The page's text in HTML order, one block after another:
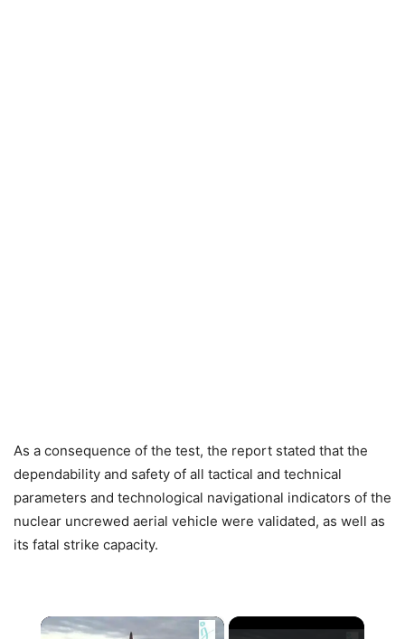
As a consequence of the test, the report stated that the
dependability and safety of all tactical and technical
parameters and technological navigational indicators of the
nuclear uncrewed aerial vehicle were validated, as well as
its fatal strike capacity.
×